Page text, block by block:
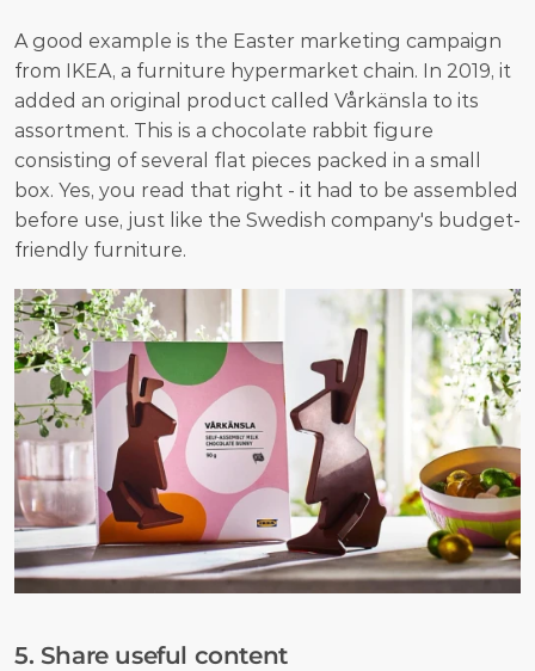
A good example is the Easter marketing campaign
from IKEA, a furniture hypermarket chain. In 2019, it
added an original product called Vårkänsla to its
assortment. This is a chocolate rabbit figure
consisting of several flat pieces packed in a small
box. Yes, you read that right - it had to be assembled
before use, just like the Swedish company's budget-
friendly furniture.
5. Share useful content